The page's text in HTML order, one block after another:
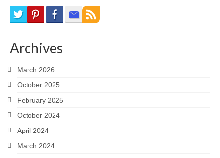
Ontario Towns
Moving Pictures
Snapshots
Archives
March 2026
October 2025
February 2025
October 2024
April 2024
March 2024